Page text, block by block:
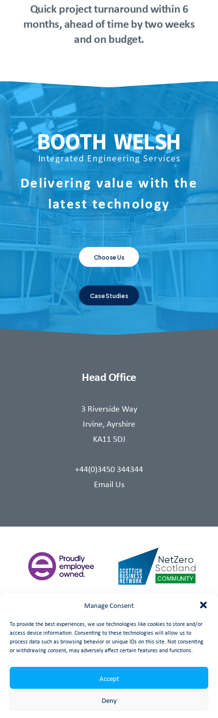
Manage Consent
To provide the best experiences, we use technologies like cookies to store and/or
access device information. Consenting to these technologies will allow us to
process data such as browsing behavior or unique IDs on this site. Not consenting
or withdrawing consent, may adversely affect certain features and functions.
Accept
Deny
Quick project turnaround within 6
months, ahead of time by two weeks
and on budget.
Delivering value with the
latest technology
Choose Us
Case Studies
Head Office
3 Riverside Way
Irvine, Ayrshire
KA11 5DJ
+44(0)3450 344344
Email Us
Booth Welsh Automation Ltd.